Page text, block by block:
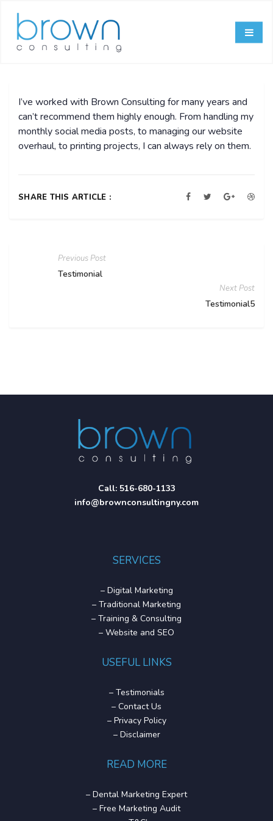
I’ve worked with Brown Consulting for many years and
can’t recommend them highly enough. From handling my
monthly social media posts, to managing our website
overhaul, to printing projects, I can always rely on them.
SHARE THIS ARTICLE :
Previous Post
Testimonial
Next Post
Testimonial5
Call: 516-680-1133
info@brownconsultingny.com
SERVICES
– Digital Marketing
– Traditional Marketing
– Training & Consulting
– Website and SEO
USEFUL LINKS
– Testimonials
– Contact Us
– Privacy Policy
– Disclaimer
READ MORE
– Dental Marketing Expert
– Free Marketing Audit